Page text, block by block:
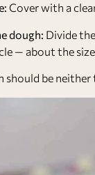
Cover with a
dough: Divide
— about the
should be